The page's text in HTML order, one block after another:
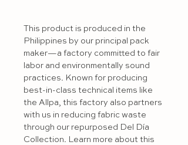
This product is produced in the
Philippines by our principal pack
maker—a factory committed to fair
labor and environmentally sound
practices. Known for producing
best-in-class technical items like
the Allpa, this factory also partners
with us in reducing fabric waste
through our repurposed Del Día
Collection. Learn more about this